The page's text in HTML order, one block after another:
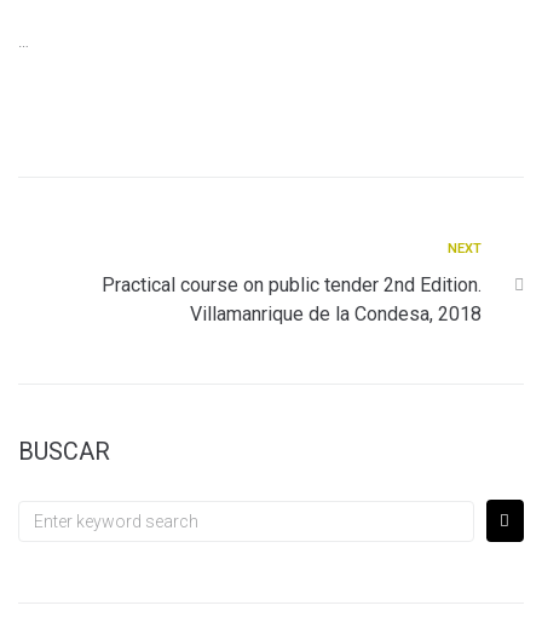
NEXT
Practical course on public tender 2nd Edition.
Villamanrique de la Condesa, 2018
BUSCAR